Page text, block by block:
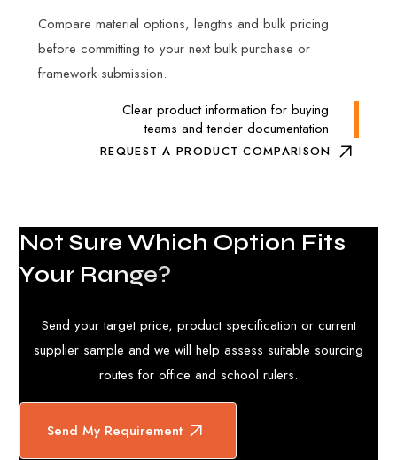
Compare material options, lengths and bulk pricing
before committing to your next bulk purchase or
framework submission.
Clear product information for buying
teams and tender documentation
REQUEST A PRODUCT COMPARISON
Not Sure Which Option Fits
Your Range?
Send your target price, product specification or current
supplier sample and we will help assess suitable sourcing
routes for office and school rulers.
Send My Requirement